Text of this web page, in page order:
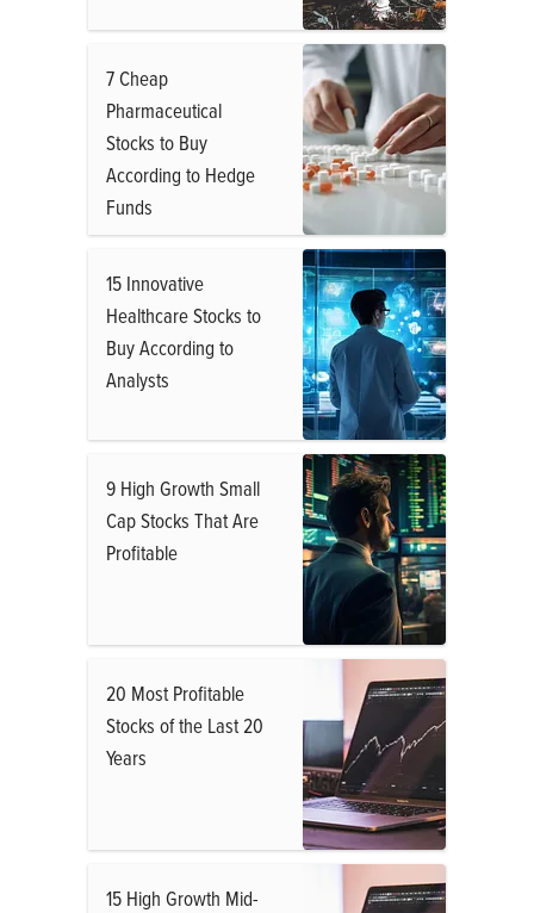
7 Cheap
Pharmaceutical
Stocks to Buy
According to Hedge
Funds
15 Innovative
Healthcare Stocks to
Buy According to
Analysts
9 High Growth Small
Cap Stocks That Are
Profitable
20 Most Profitable
Stocks of the Last 20
Years
15 High Growth Mid-